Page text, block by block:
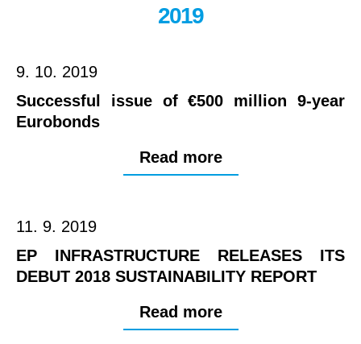
2019
9. 10. 2019
Successful issue of €500 million 9-year
Eurobonds
Read more
11. 9. 2019
EP INFRASTRUCTURE RELEASES ITS
DEBUT 2018 SUSTAINABILITY REPORT
Read more